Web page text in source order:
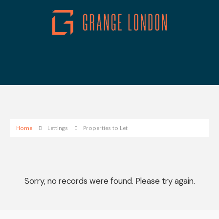
Home Lettings Properties to Let
Sorry, no records were found. Please try again.